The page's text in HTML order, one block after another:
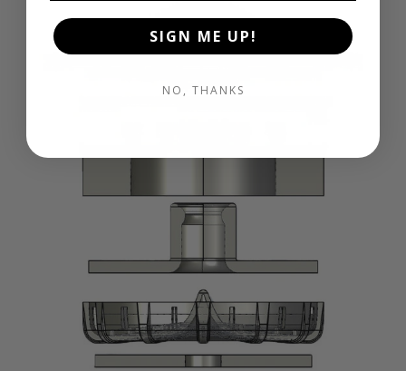
SIGN ME UP!
NO, THANKS